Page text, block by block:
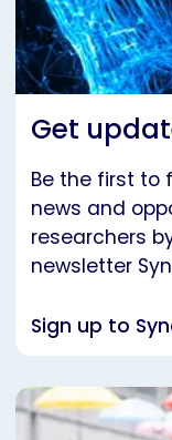
Get
Be the first to
news and
researchers
newsletter
Sign up to